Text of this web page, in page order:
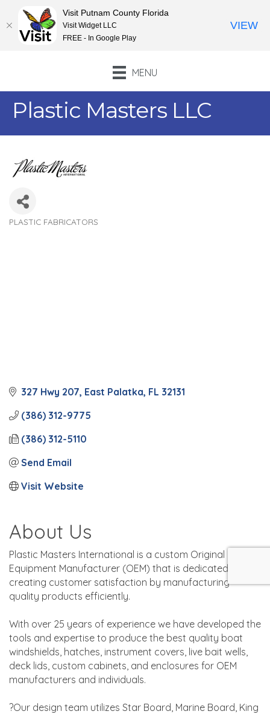
MENU
Plastic Masters LLC
PLASTIC FABRICATORS
327 Hwy 207 East Palatka FL 32131
(386) 312-9775
(386) 312-5110
Send Email
Visit Website
About Us
Plastic Masters International is a custom Original
Equipment Manufacturer (OEM) that is dedicated to
creating customer satisfaction by manufacturing
quality products efficiently.
With over 25 years of experience we have developed the
tools and expertise to produce the best quality boat
windshields, hatches, instrument covers, live bait wells,
deck lids, custom cabinets, and enclosures for OEM
manufacturers and individuals.
?Our design team utilizes Star Board, Marine Board, King
Visit Putnam County Florida
Visit Widget LLC
FREE - In Google Play
VIEW